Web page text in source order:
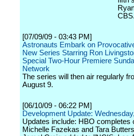
CBS.
[07/09/09 - 03:43 PM]
Astronauts Embark on
New Series Starring Ron
Special Two-Hour Premiere
Network
The series will then air regularly
August 9.
[06/10/09 - 06:22 PM]
Development Update:
Updates include: HBO
Michelle Fazekas and Tara